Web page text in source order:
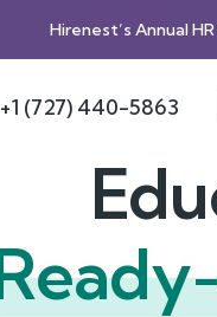
Hirenest’s Annual
+1 (727) 440-5863